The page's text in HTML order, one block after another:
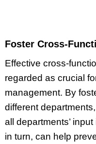
Foster Cross-
Effective cross-
regarded as crucial
management. By
different
all departments’
in turn, can help